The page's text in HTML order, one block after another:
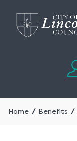
Home Benefits